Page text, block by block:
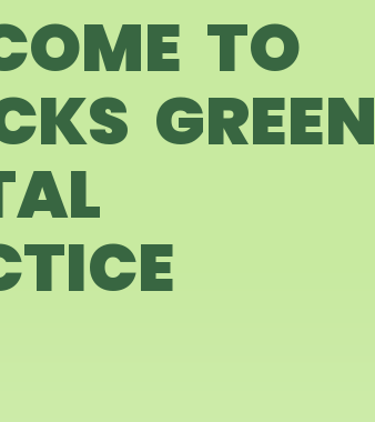
TO
GREEN